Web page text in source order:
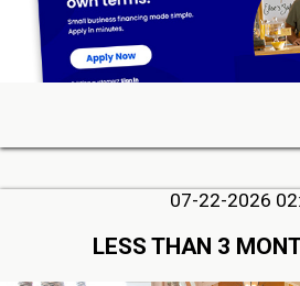
07-22-2026
LESS THAN 3